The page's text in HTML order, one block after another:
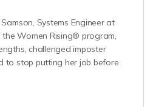
Systems Engineer at
Women Rising® program,
challenged imposter
to stop putting her job before